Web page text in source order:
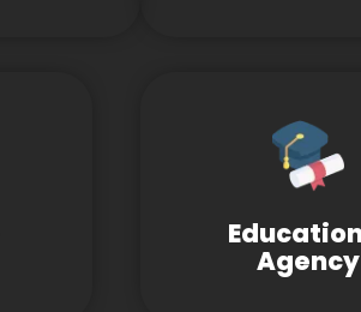
Agency